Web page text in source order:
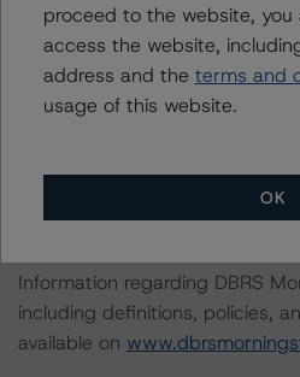
DBRS Morningstar does not
verify the data or information it
with the rating process.
This is the first DBRS
instrument.
Information regarding DBRS
including definitions, policies,
available on
proceed to the website,
access the website,
address and the terms and
usage of this website.
OK